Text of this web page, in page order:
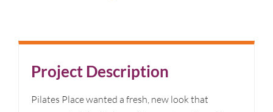
Project Description
Pilates Place wanted a fresh, new look that